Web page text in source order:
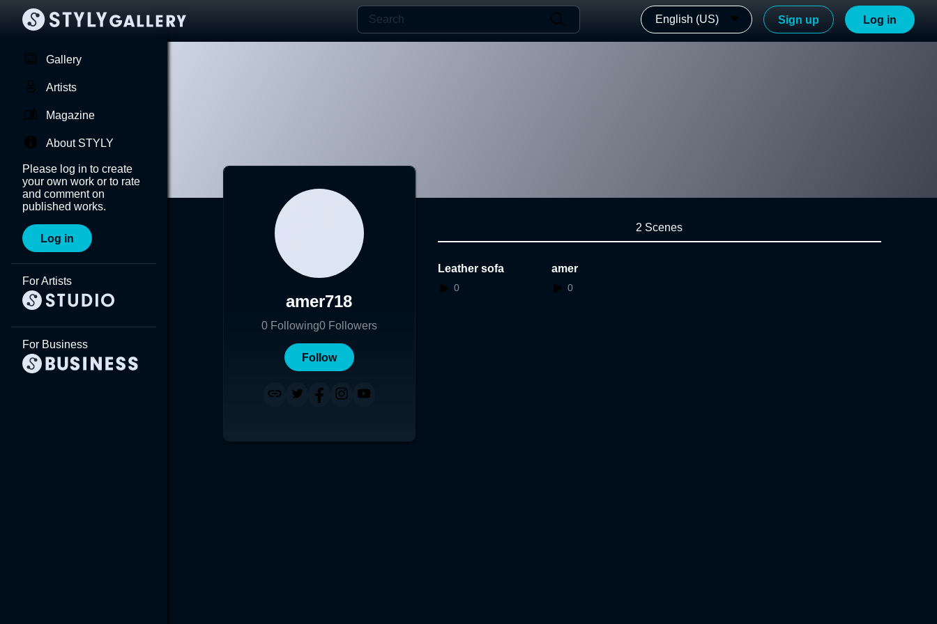
English (US) Sign up Log in
Gallery
Artists
Magazine
About STYLY
Please log in to create
your own work or to rate
and comment on
published works.
Log in
For Artists
For Business
amer718
0 Following0 Followers
Follow
2 Scenes
Leather sofa
0
amer
0